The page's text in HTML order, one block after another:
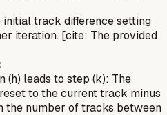
initial track difference setting
iteration. [cite: The provided
(h) leads to step (k): The
to the current track minus
the number of tracks between